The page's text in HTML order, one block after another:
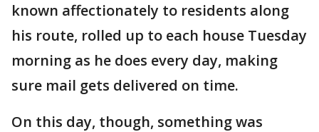
known affectionately to residents along
his route, rolled up to each house Tuesday
morning as he does every day, making
sure mail gets delivered on time.
On this day, though, something was